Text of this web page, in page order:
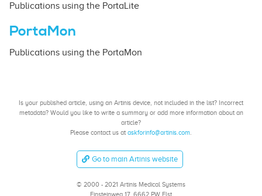
Publications using the PortaLite
PortaMon
Publications using the PortaMon
Is your published article, using an Artinis device, not included in the list? Incorrect
metadata? Would you like to write a summary or add more information about an
article?
Please contact us at askforinfo@artinis.com.
Go to main Artinis website
© 2000 - 2021 Artinis Medical Systems